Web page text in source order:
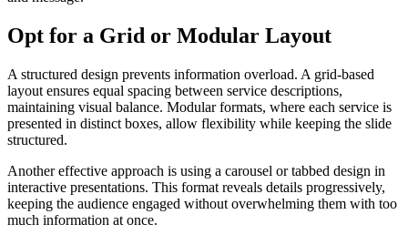
Opt for a Grid or Modular Layout
A structured design prevents information overload. A grid-based
layout ensures equal spacing between service descriptions,
maintaining visual balance. Modular formats, where each service is
presented in distinct boxes, allow flexibility while keeping the slide
structured.
Another effective approach is using a carousel or tabbed design in
interactive presentations. This format reveals details progressively,
keeping the audience engaged without overwhelming them with too
much information at once.